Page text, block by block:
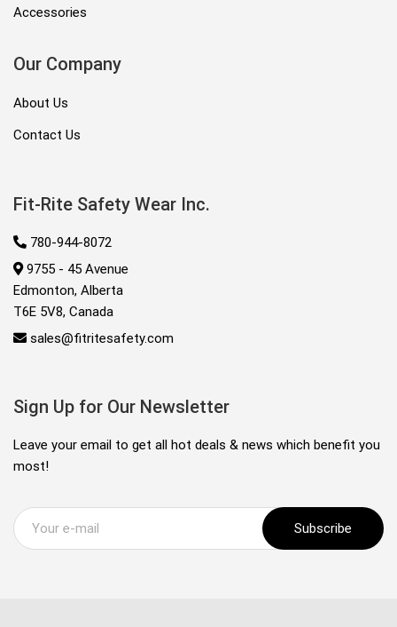
Accessories
Our Company
About Us
Contact Us
Fit-Rite Safety Wear Inc.
780-944-8072
9755 - 45 Avenue
Edmonton, Alberta
T6E 5V8, Canada
sales@fitritesafety.com
Sign Up for Our Newsletter
Leave your email to get all hot deals & news which benefit you
most!
Subscribe